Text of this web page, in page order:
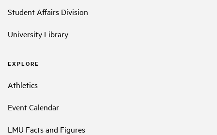
Student Affairs Division
University Library
EXPLORE
Athletics
Event Calendar
LMU Facts and Figures